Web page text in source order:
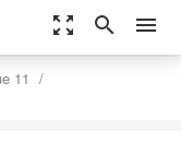
zoom_out_map search menu
11